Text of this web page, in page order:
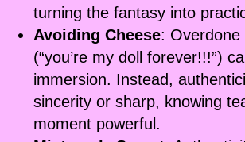
turning the fantasy into
Avoiding Cheese: Overdone
(“you’re my doll forever!!!”)
immersion. Instead,
sincerity or sharp, knowing
moment powerful.